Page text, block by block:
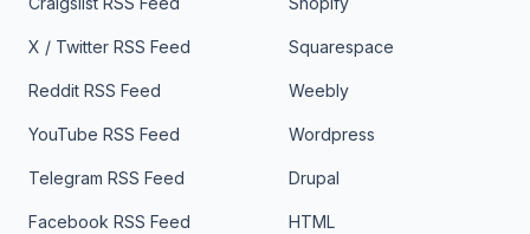
X / Twitter RSS Feed
Reddit RSS Feed
YouTube RSS Feed
Telegram RSS Feed
Facebook RSS Feed
Squarespace
Weebly
Wordpress
Drupal
HTML